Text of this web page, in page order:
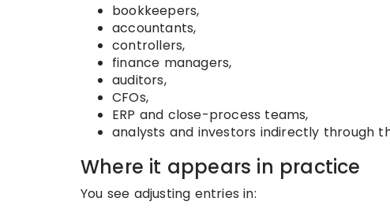
bookkeepers,
accountants,
controllers,
finance managers,
auditors,
CFOs,
ERP and close-process teams,
analysts and investors indirectly through
Where it appears in practice
You see adjusting entries in: